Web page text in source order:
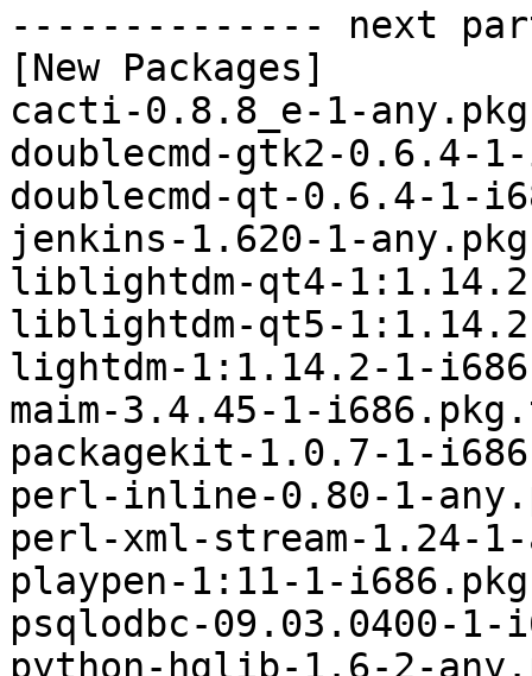
-------------- next
[New Packages]
cacti-0.8.8_e-1-
doublecmd-gtk2-0.6.4-
doublecmd-qt-0.6.4-1-
jenkins-1.620-1-
liblightdm-qt4-
liblightdm-qt5-
lightdm-1:1.14.2-1-
maim-3.4.45-1-
packagekit-1.0.7-1-
perl-inline-0.80-1-
perl-xml-stream-1.24-
playpen-1:11-1-
psqlodbc-09.03.0400-
python-hglib-1.6-2-